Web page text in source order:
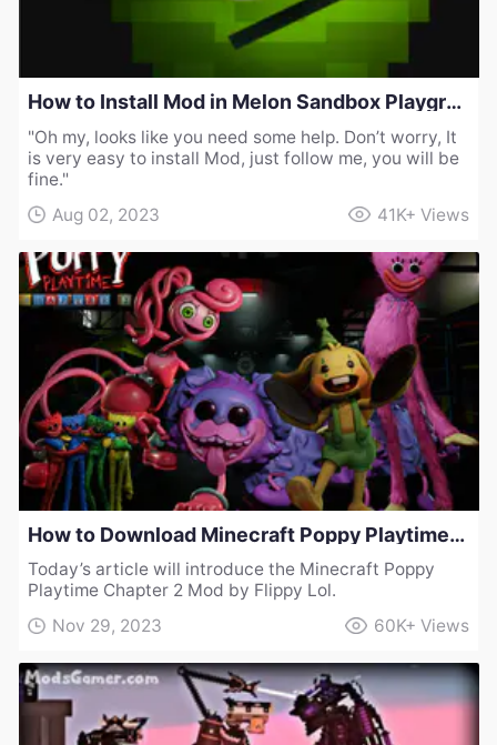
How to Install Mod in Melon Sandbox Playground
"Oh my, looks like you need some help. Don’t worry, It
is very easy to install Mod, just follow me, you will be
fine."
Aug 02, 2023
41K+ Views
How to Download Minecraft Poppy Playtime Chapter 2 Mod by Flippy Lol
Today’s article will introduce the Minecraft Poppy
Playtime Chapter 2 Mod by Flippy Lol.
Nov 29, 2023
60K+ Views